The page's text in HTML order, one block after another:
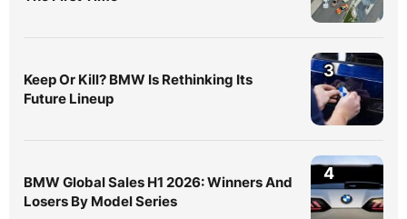
Keep Or Kill? BMW Is Rethinking Its
Future Lineup
3
BMW Global Sales H1 2026: Winners And
Losers By Model Series
4